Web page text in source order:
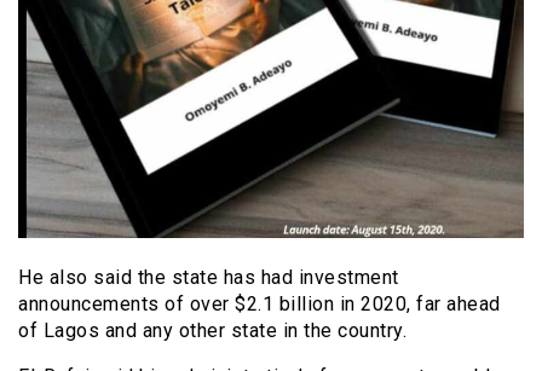
He also said the state has had investment
announcements of over $2.1 billion in 2020, far ahead
of Lagos and any other state in the country.